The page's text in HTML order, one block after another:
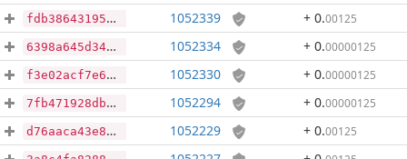
fdb386431954de02fbb311b2596de22e2a65344de9139b5de917c3d7f05ae172 1052339 + 0.00125
6398a645d34639537795f445ea59478fe59d2d9c24c0e5c5e09b36331f60e0a4 1052334 + 0.00000125
f3e02acf7e62a945c5f24f65b16870f9e2e5376991175b157f3a4787f7b34266 1052330 + 0.00000125
7fb471928db49eb93501a9a6fcbb5617b72ba8796638500279ca4cac3d5e4e82 1052294 + 0.00000125
d76aaca43e8b3e38ec601c67f6d49ae64b780959a7d16552375c739f53d1fe21 1052229 + 0.00125